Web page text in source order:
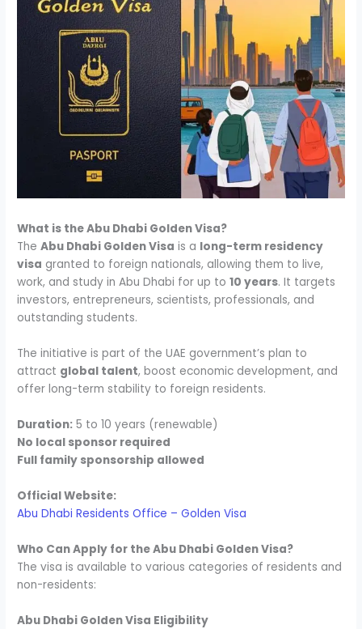
What is the Abu Dhabi Golden Visa?
TheAbu Dhabi Golden Visa is a long-term residency
visa granted to foreign nationals, allowing them to live,
work, and study in Abu Dhabi for up to10 years. It targets
investors, entrepreneurs, scientists, professionals, and
outstanding students.
The initiative is part of the UAE government’s plan to
attract global talent, boost economic development, and
offer long-term stability to foreign residents.
Duration: 5 to 10 years (renewable)
No local sponsor required
Full family sponsorship allowed
Official Website:
Abu Dhabi Residents Office – Golden Visa
Who Can Apply for the Abu Dhabi Golden Visa?
The visa is available to various categories of residents and
non-residents:
Abu Dhabi Golden Visa Eligibility